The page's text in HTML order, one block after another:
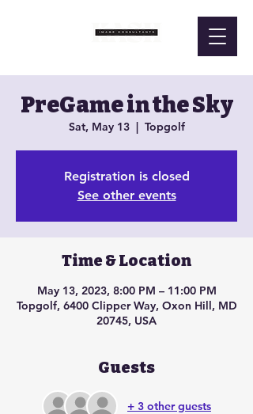
PreGame in the Sky
Sat, May 13
  |
Topgolf
Registration is closed
See other events
Time & Location
May 13, 2023, 8:00 PM – 11:00 PM
Topgolf, 6400 Clipper Way, Oxon Hill, MD
20745, USA
Guests
+ 3 other guests